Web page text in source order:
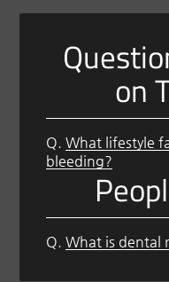
on
Q. What lifestyle
bleeding?
Q. What is dental